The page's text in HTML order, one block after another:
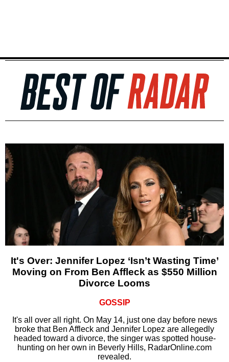
It's Over: Jennifer Lopez ‘Isn’t Wasting Time’
Moving on From Ben Affleck as $550 Million
Divorce Looms
GOSSIP
It's all over all right. On May 14, just one day before news
broke that Ben Affleck and Jennifer Lopez are allegedly
headed toward a divorce, the singer was spotted house-
hunting on her own in Beverly Hills, RadarOnline.com
revealed.